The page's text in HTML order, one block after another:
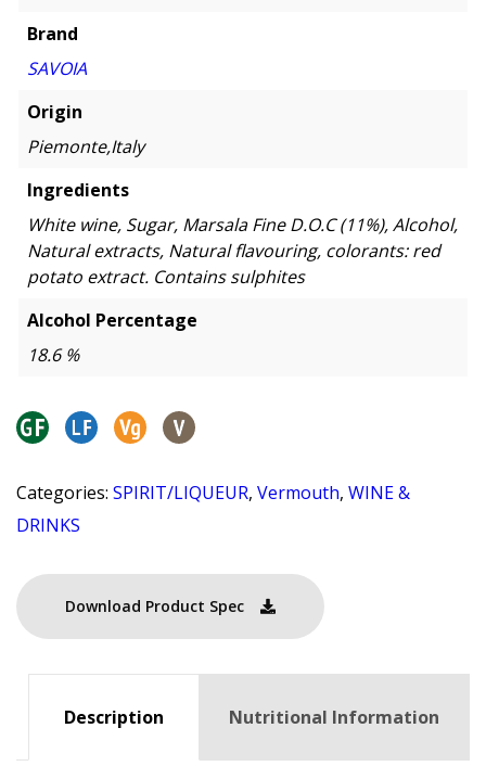
Brand
SAVOIA
Origin
Piemonte,Italy
Ingredients
White wine, Sugar, Marsala Fine D.O.C (11%), Alcohol,
Natural extracts, Natural flavouring, colorants: red
potato extract. Contains sulphites
Alcohol Percentage
18.6 %
Categories: SPIRIT/LIQUEUR, Vermouth, WINE &
DRINKS
Download Product Spec
Description Nutritional Information